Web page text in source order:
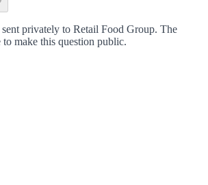
privately to Retail Food Group. The
make this question public.